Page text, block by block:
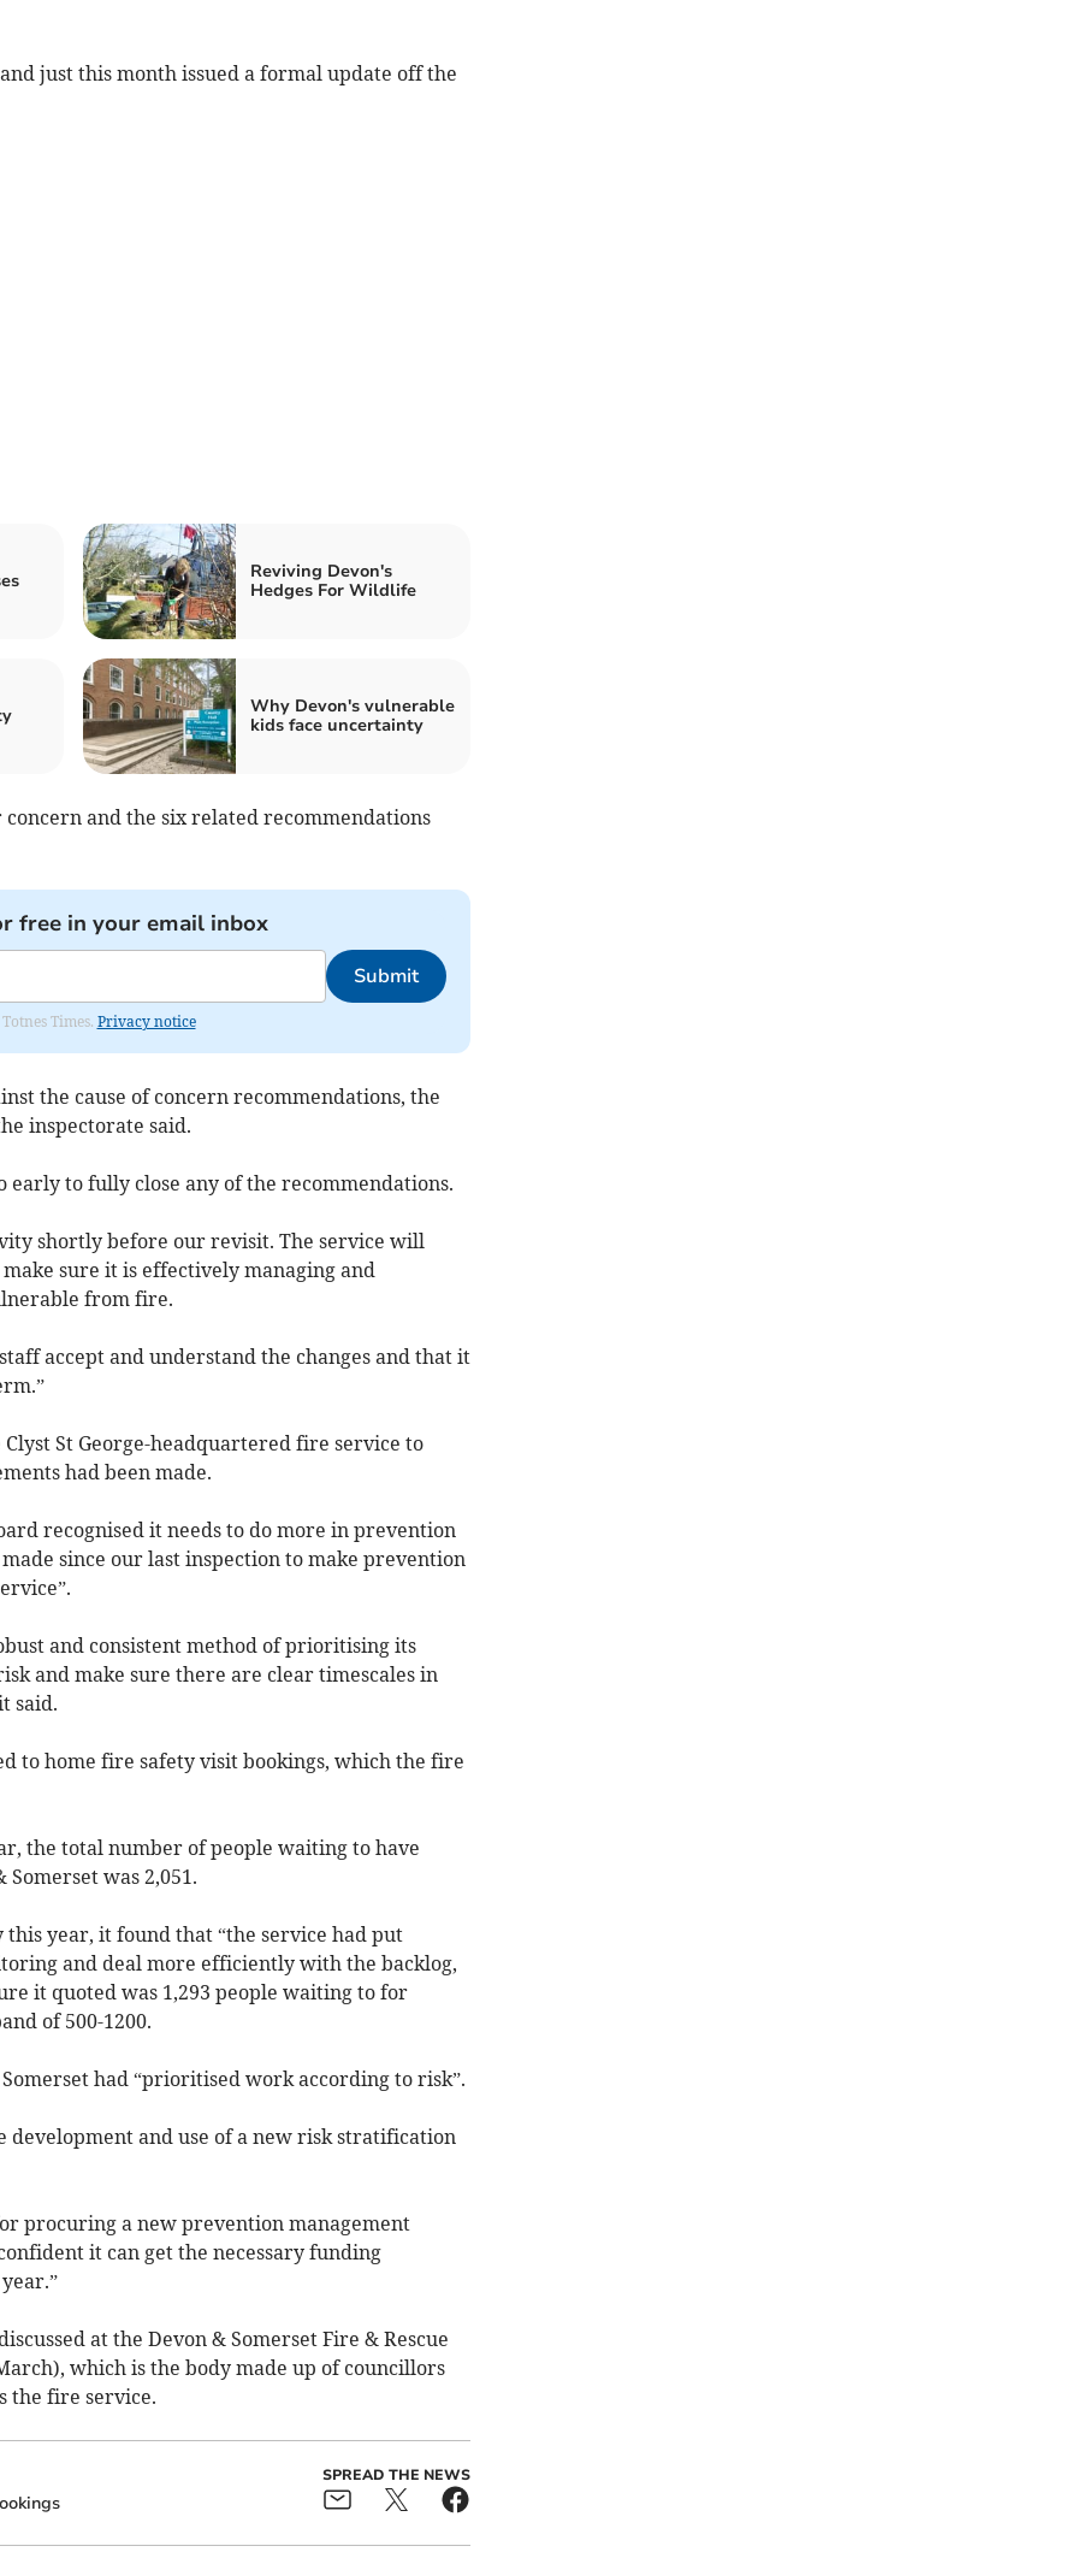
just this month issued a formal update off the
Reviving Devon's
Hedges For Wildlife
Why Devon's vulnerable
kids face uncertainty
and the six related recommendations
free in your email inbox
Submit
Times. Privacy notice
the cause of concern recommendations, the
inspectorate said.
early to fully close any of the recommendations.
shortly before our revisit. The service will
sure it is effectively managing and
from fire.
accept and understand the changes and that it
St George-headquartered fire service to
had been made.
recognised it needs to do more in prevention
since our last inspection to make prevention
and consistent method of prioritising its
and make sure there are clear timescales in
said.
to home fire safety visit bookings, which the fire
the total number of people waiting to have
was 2,051.
year, it found that “the service had put
and deal more efficiently with the backlog,
it quoted was 1,293 people waiting to for
of 500-1200.
had “prioritised work according to risk”.
development and use of a new risk stratification
procuring a new prevention management
it can get the necessary funding
at the Devon & Somerset Fire & Rescue
which is the body made up of councillors
the fire service.
SPREAD THE NEWS